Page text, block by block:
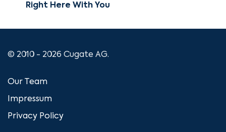
Right Here With You
© 2010 - 2026 Cugate AG.
Our Team
Impressum
Privacy Policy